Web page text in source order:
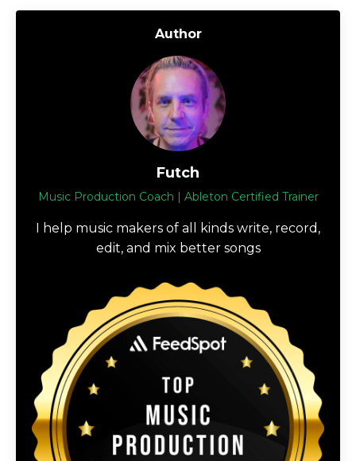
Author
Futch
Music Production Coach | Ableton Certified Trainer
I help music makers of all kinds write, record,
edit, and mix better songs